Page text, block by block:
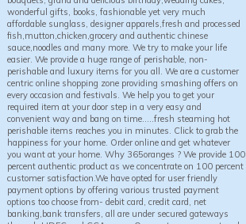
wonderful gifts, books, fashionable yet very much
affordable sunglass, designer apparels,fresh and processed
fish,mutton,chicken,grocery and authentic chinese
sauce,noodles and many more. We try to make your life
easier. We provide a huge range of perishable, non-
perishable and luxury items for you all. We are a customer
centric online shopping zone providing smashing offers on
every occasion and festivals. We help you to get your
required item at your door step in a very easy and
convenient way and bang on time.....fresh steaming hot
perishable items reaches you in minutes. Click to grab the
happiness for your home. Order online and get whatever
you want at your home. Why 365oranges ? We provide 100
percent authentic product as we concentrate on 100 percent
customer satisfaction.We have opted for user friendly
payment options by offering various trusted payment
options too choose from- debit card, credit card, net
banking,bank transfers, all are under secured gateways